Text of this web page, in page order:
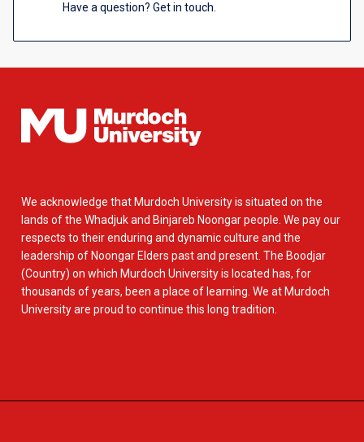
Have a question? Get in touch.
We acknowledge that Murdoch University is situated on the
lands of the Whadjuk and Binjareb Noongar people. We pay our
respects to their enduring and dynamic culture and the
leadership of Noongar Elders past and present. The Boodjar
(Country) on which Murdoch University is located has, for
thousands of years, been a place of learning. We at Murdoch
University are proud to continue this long tradition.